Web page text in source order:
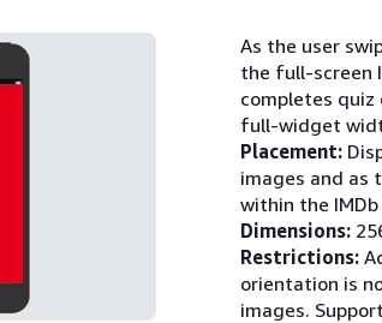
As the user
the full-screen
completes
full-widget
Placement:
images and as
within the
Dimensions:
Restrictions:
orientation is
images.